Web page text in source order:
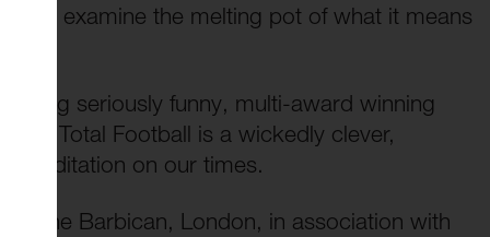
to examine the melting pot of what it means
seriously funny, multi-award winning
Total Football is a wickedly clever,
meditation on our times.
by the Barbican, London, in association with